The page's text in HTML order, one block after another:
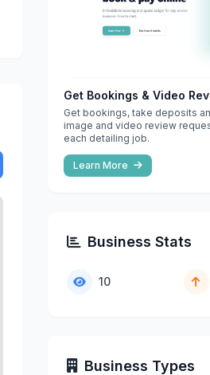
Get Bookings & Video
Get bookings, take deposits
image and video review
each detailing job.
Learn More
Business Stats
10
Business Types